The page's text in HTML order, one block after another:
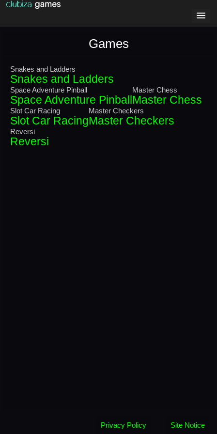
Games
Snakes and Ladders
Snakes and Ladders
Space Adventure Pinball
Space Adventure Pinball
Master Chess
Master Chess
Slot Car Racing
Slot Car Racing
Master Checkers
Master Checkers
Reversi
Reversi
Privacy Policy Site Notice